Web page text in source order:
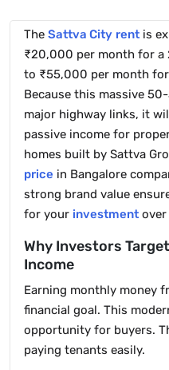
The Sattva City rent is
₹20,000 per month for a
to ₹55,000 per month
Because this massive
major highway links, it
passive income for
homes built by Sattva
price in Bangalore
strong brand value
for your investment over
Why Investors
Income
Earning monthly money
financial goal. This
opportunity for buyers.
paying tenants easily.